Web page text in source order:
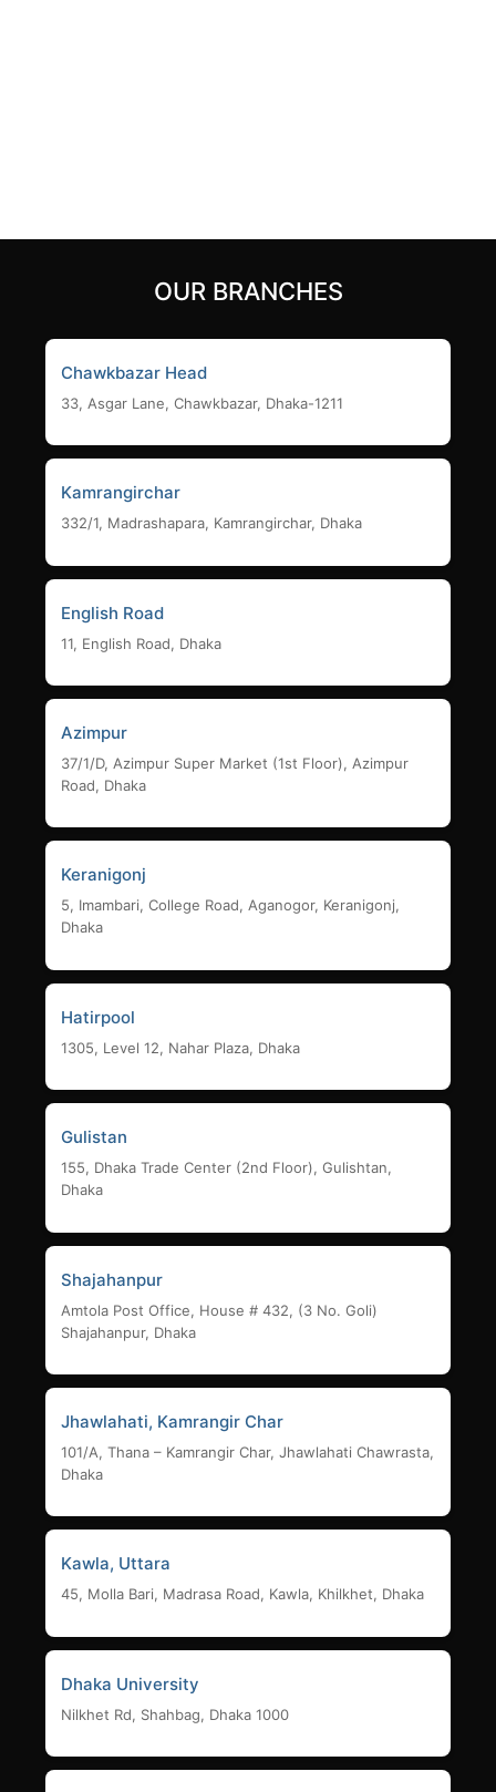
OUR BRANCHES
Chawkbazar Head
33, Asgar Lane, Chawkbazar, Dhaka-1211
Kamrangirchar
332/1, Madrashapara, Kamrangirchar, Dhaka
English Road
11, English Road, Dhaka
Azimpur
37/1/D, Azimpur Super Market (1st Floor), Azimpur
Road, Dhaka
Keranigonj
5, Imambari, College Road, Aganogor, Keranigonj,
Dhaka
Hatirpool
1305, Level 12, Nahar Plaza, Dhaka
Gulistan
155, Dhaka Trade Center (2nd Floor), Gulishtan,
Dhaka
Shajahanpur
Amtola Post Office, House # 432, (3 No. Goli)
Shajahanpur, Dhaka
Jhawlahati, Kamrangir Char
101/A, Thana – Kamrangir Char, Jhawlahati Chawrasta,
Dhaka
Kawla, Uttara
45, Molla Bari, Madrasa Road, Kawla, Khilkhet, Dhaka
Dhaka University
Nilkhet Rd, Shahbag, Dhaka 1000